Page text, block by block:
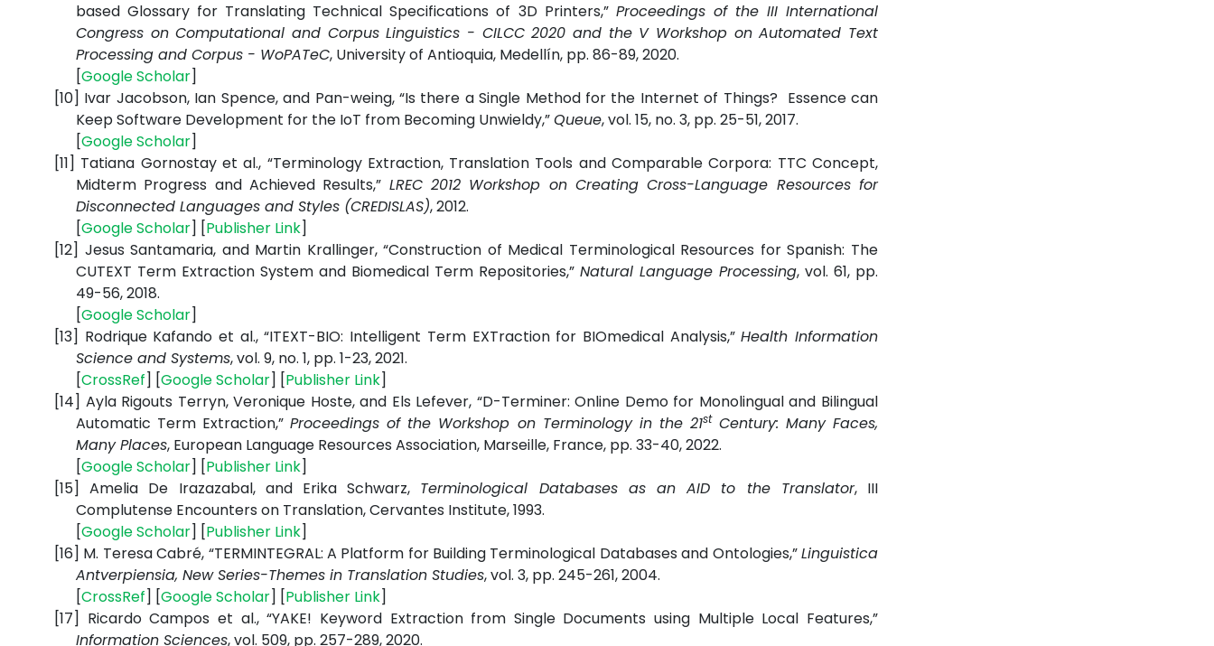
based Glossary for Translating Technical Specifications of 3D Printers,” Proceedings of the III International
Congress on Computational and Corpus Linguistics - CILCC 2020 and the V Workshop on Automated Text
Processing and Corpus - WoPATeC, University of Antioquia, Medellín, pp. 86-89, 2020.
[GoogleScholar]
[10] Ivar Jacobson, Ian Spence, and Pan-weing, “Is there a Single Method for the Internet of Things? Essence can
Keep Software Development for the IoT from Becoming Unwieldy,”Queue, vol. 15, no. 3, pp. 25-51, 2017.
[GoogleScholar]
[11] Tatiana Gornostay et al., “Terminology Extraction, Translation Tools and Comparable Corpora: TTC Concept,
Midterm Progress and Achieved Results,” LREC 2012 Workshop on Creating Cross-Language Resources for
Disconnected Languages and Styles (CREDISLAS), 2012.
[GoogleScholar] [Publisher Link]
[12] Jesus Santamaria, and Martin Krallinger, “Construction of Medical Terminological Resources for Spanish: The
CUTEXT Term Extraction System and Biomedical Term Repositories,” Natural Language Processing, vol. 61, pp.
49-56, 2018.
[GoogleScholar]
[13] Rodrique Kafando et al., “ITEXT-BIO: Intelligent Term EXTraction for BIOmedical Analysis,”Health Information
Science and Systems, vol. 9, no. 1, pp. 1-23, 2021.
[CrossRef] [GoogleScholar] [Publisher Link]
[14] Ayla Rigouts Terryn, Veronique Hoste, and Els Lefever, “D-Terminer: Online Demo for Monolingual and Bilingual
Automatic Term Extraction,”Proceedings of the Workshop on Terminology in the 21stCentury: Many Faces,
Many Places, European Language Resources Association, Marseille, France, pp. 33-40, 2022.
[GoogleScholar] [Publisher Link]
[15]
Amelia De Irazazabal, and Erika Schwarz, Terminological Databases as an AID to the Translator, III
Complutense Encounters on Translation, Cervantes Institute, 1993.
[GoogleScholar] [Publisher Link]
[16] M. Teresa Cabré, “TERMINTEGRAL: A Platform for Building Terminological Databases and Ontologies,”Linguistica
Antverpiensia, New Series-Themes in Translation Studies, vol. 3, pp. 245-261, 2004.
[CrossRef] [GoogleScholar] [Publisher Link]
[17] Ricardo Campos et al., “YAKE! Keyword Extraction from Single Documents using Multiple Local Features,”
Information Sciences, vol. 509, pp. 257-289, 2020.